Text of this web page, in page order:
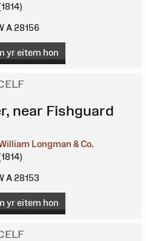
A 28156
yr eitem hon
near Fishguard
Longman & Co.
A 28153
yr eitem hon